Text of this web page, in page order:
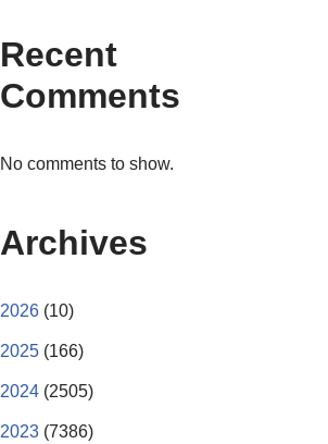
Recent
Comments
No comments to show.
Archives
2026 (10)
2025 (166)
2024 (2505)
2023 (7386)